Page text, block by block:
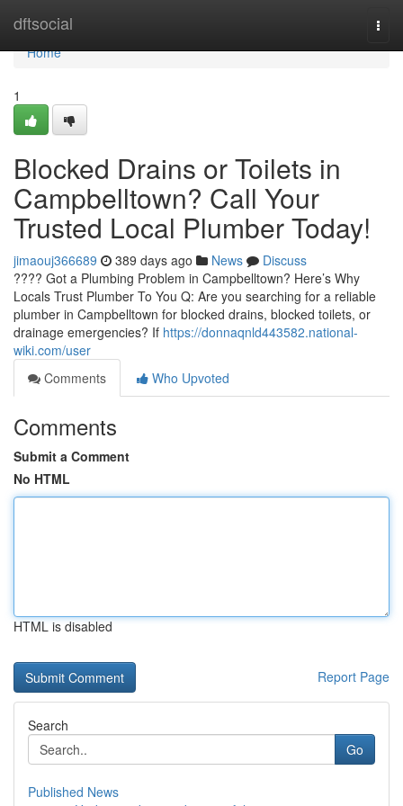
dftsocial
Home
Home
1
Blocked Drains or Toilets in
Campbelltown? Call Your
Trusted Local Plumber Today!
jimaouj366689 389 days ago News
Discuss
???? Got a Plumbing Problem in Campbelltown? Here’s Why
Locals Trust Plumber To You Q: Are you searching for a reliable
plumber in Campbelltown for blocked drains, blocked toilets, or
drainage emergencies? If https://donnaqnld443582.national-
wiki.com/user
Comments
Who Upvoted
Comments
Submit a Comment
No HTML
HTML is disabled
Report Page
Search
Go
Published News